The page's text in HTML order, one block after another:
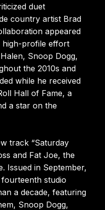
duet
country artist Brad
appeared
high-profile effort
Snoop Dogg,
the 2010s and
while he received
Hall of Fame, a
a star on the
track “Saturday
and Fat Joe, the
Issued in September,
studio
a decade, featuring
Snoop Dogg,